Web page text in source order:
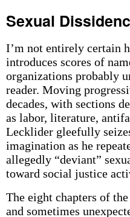
Sexual
I’m not entirely certain
introduces scores of
organizations probably
reader. Moving
decades, with sections
as labor, literature,
Lecklider gleefully
imagination as he
allegedly “deviant”
toward social justice
The eight chapters of
and sometimes